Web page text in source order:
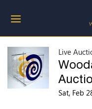
Live
Sat, Feb